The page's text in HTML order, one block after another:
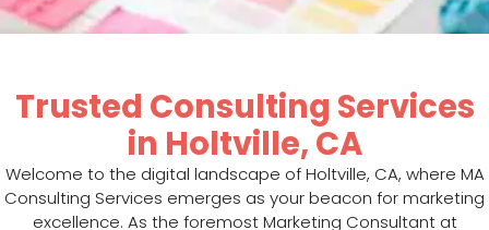
Trusted Consulting Services
in Holtville, CA
Welcome to the digital landscape of Holtville, CA, where MA
Consulting Services emerges as your beacon for marketing
excellence. As the foremost Marketing Consultant at